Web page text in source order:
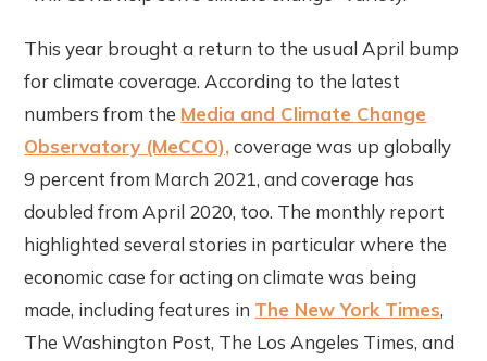
This year brought a return to the usual April bump
for climate coverage. According to the latest
numbers from the Media and Climate Change
Observatory (MeCCO),coverage was up globally
9 percent from March 2021, and coverage has
doubled from April 2020, too. The monthly report
highlighted several stories in particular where the
economic case for acting on climate was being
made, including features in The New York Times,
The Washington Post, The Los Angeles Times, and